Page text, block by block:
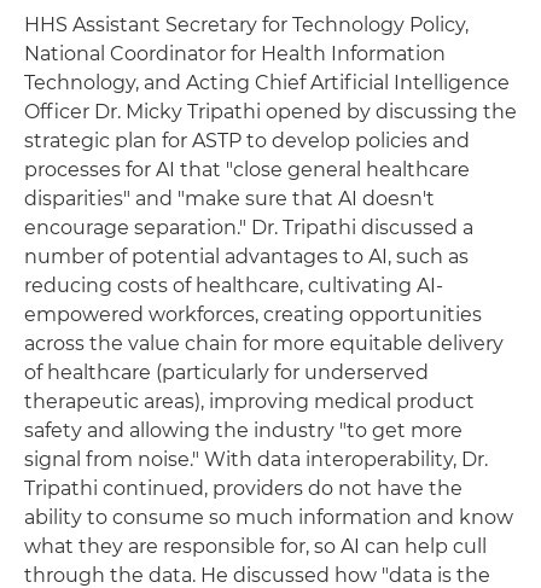
HHS Assistant Secretary for Technology Policy,
National Coordinator for Health Information
Technology, and Acting Chief Artificial Intelligence
Officer Dr. Micky Tripathi opened by discussing the
strategic plan for ASTP to develop policies and
processes for AI that "close general healthcare
disparities" and "make sure that AI doesn't
encourage separation." Dr. Tripathi discussed a
number of potential advantages to AI, such as
reducing costs of healthcare, cultivating AI-
empowered workforces, creating opportunities
across the value chain for more equitable delivery
of healthcare (particularly for underserved
therapeutic areas), improving medical product
safety and allowing the industry "to get more
signal from noise." With data interoperability, Dr.
Tripathi continued, providers do not have the
ability to consume so much information and know
what they are responsible for, so AI can help cull
through the data. He discussed how "data is the